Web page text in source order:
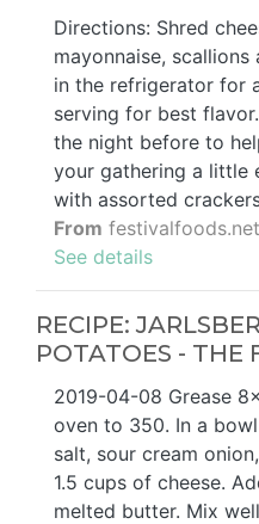
Directions: Shred
mayonnaise,
in the refrigerator for
serving for best
the night before to
your gathering a little
with assorted
From festivalfoods.net
See details
RECIPE:
POTATOES - THE
2019-04-08 Grease
oven to 350. In a
salt, sour cream
1.5 cups of cheese.
melted butter. Mix